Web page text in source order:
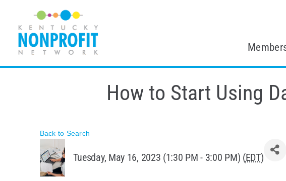
content
How to Start Using
Back to Search
Tuesday, May 16, 2023 (1:30 PM - 3:00 PM) (EDT)